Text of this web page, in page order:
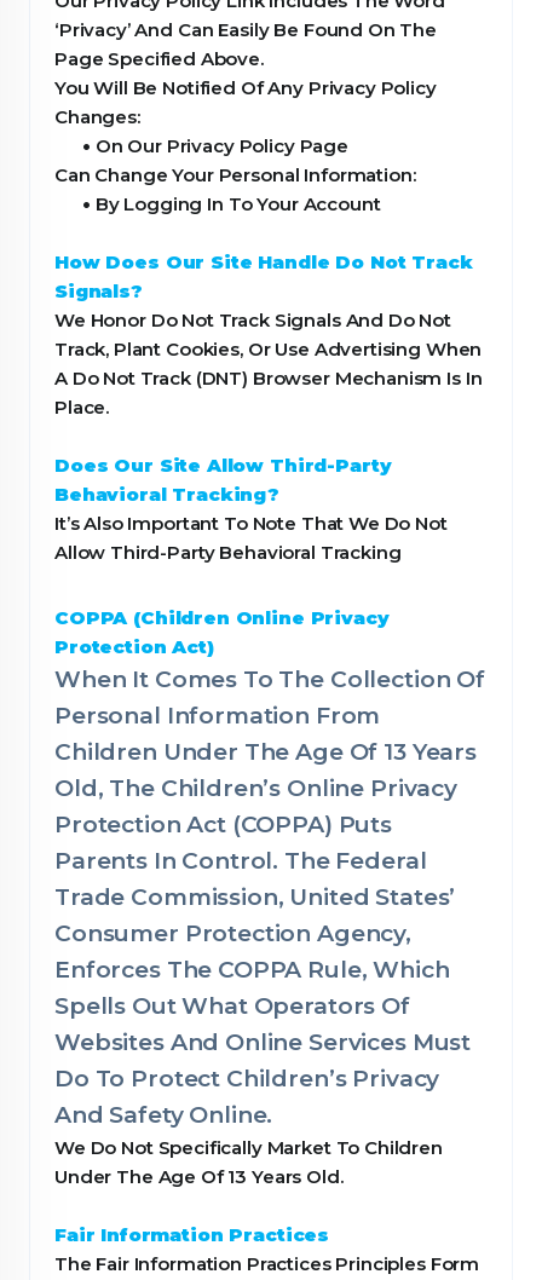
‘Privacy’ And Can Easily Be Found On The
Page Specified Above.
You Will Be Notified Of Any Privacy Policy
Changes:
• On Our Privacy Policy Page
Can Change Your Personal Information:
• By Logging In To Your Account
How Does Our Site Handle Do Not Track
Signals?
We Honor Do Not Track Signals And Do Not
Track, Plant Cookies, Or Use Advertising When
A Do Not Track (DNT) Browser Mechanism Is In
Place.
Does Our Site Allow Third-Party
Behavioral Tracking?
It’s Also Important To Note That We Do Not
Allow Third-Party Behavioral Tracking
COPPA (Children Online Privacy
Protection Act)
When It Comes To The Collection Of
Personal Information From
Children Under The Age Of 13 Years
Old, The Children’s Online Privacy
Protection Act (COPPA) Puts
Parents In Control. The Federal
Trade Commission, United States’
Consumer Protection Agency,
Enforces The COPPA Rule, Which
Spells Out What Operators Of
Websites And Online Services Must
Do To Protect Children’s Privacy
And Safety Online.
We Do Not Specifically Market To Children
Under The Age Of 13 Years Old.
Fair Information Practices
The Fair Information Practices Principles Form